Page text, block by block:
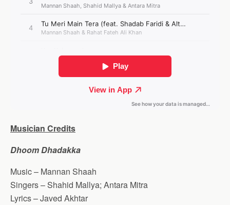
Musician Credits
Dhoom Dhadakka
Music – Mannan Shaah
Singers – Shahid Mallya; Antara Mitra
Lyrics – Javed Akhtar